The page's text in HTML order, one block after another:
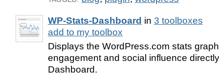
WP-Stats-Dashboard in 3 toolboxes
add to my toolbox
Displays the WordPress.com stats
engagement and social influence
Dashboard.